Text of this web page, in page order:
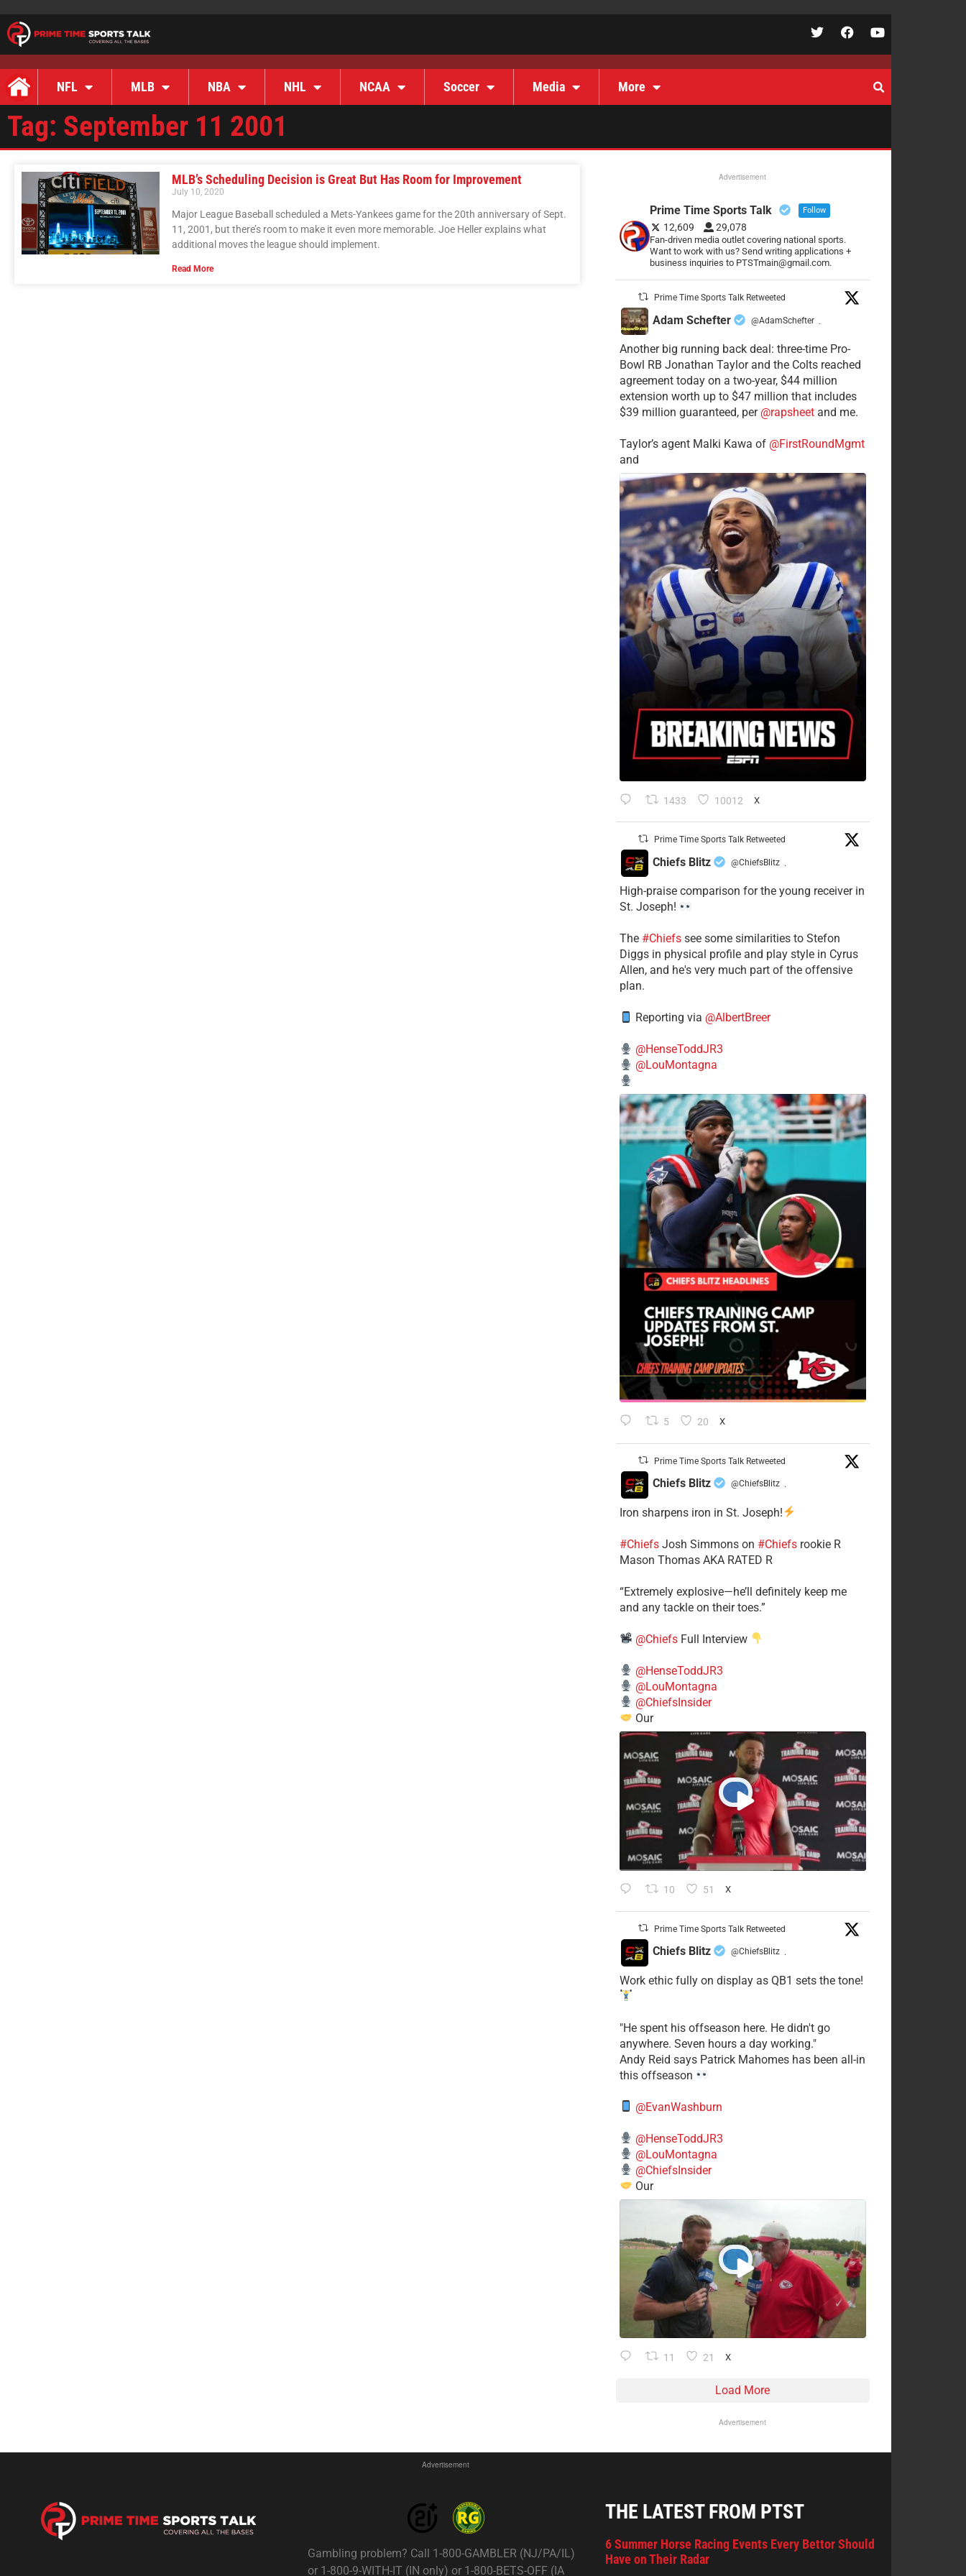
NFL MLB NBA NHL NCAA Soccer Media More
Tag: September 11 2001
MLB’s Scheduling Decision is Great But Has Room for Improvement
July 10, 2020
Major League Baseball scheduled a Mets-Yankees game for the 20th anniversary of Sept.
11, 2001, but there’s room to make it even more memorable. Joe Heller explains what
additional moves the league should implement.
Read More
Advertisement
Prime Time Sports Talk Follow
12,609 29,078
Fan-driven media outlet covering national sports.
Want to work with us? Send writing applications +
business inquiries to PTSTmain@gmail.com.
Prime Time Sports Talk Retweeted
Adam Schefter @AdamSchefter ·
Another big running back deal: three-time Pro-
Bowl RB Jonathan Taylor and the Colts reached
agreement today on a two-year, $44 million
extension worth up to $47 million that includes
$39 million guaranteed, per @rapsheetand me.
Taylor’s agent Malki Kawa of @FirstRoundMgmt
and
1433 10012 X
Prime Time Sports Talk Retweeted
Chiefs Blitz @ChiefsBlitz ·
High-praise comparison for the young receiver in
St. Joseph!
The #Chiefssee some similarities to Stefon
Diggs in physical profile and play style in Cyrus
Allen, and he's very much part of the offensive
plan.
Reporting via @AlbertBreer
@HenseToddJR3
@LouMontagna
5 20 X
Prime Time Sports Talk Retweeted
Chiefs Blitz @ChiefsBlitz ·
Iron sharpens iron in St. Joseph!
#Chiefs​Josh Simmons on #Chiefsrookie R
Mason Thomas AKA RATED R
​“Extremely explosive—he’ll definitely keep me
and any tackle on their toes.”
@ChiefsFull Interview
@HenseToddJR3
@LouMontagna
@ChiefsInsider
Our
10 51 X
Prime Time Sports Talk Retweeted
Chiefs Blitz @ChiefsBlitz ·
Work ethic fully on display as QB1 sets the tone!
​"He spent his offseason here. He didn't go
anywhere. Seven hours a day working."
​Andy Reid says Patrick Mahomes has been all-in
this offseason
@EvanWashburn
@HenseToddJR3
@LouMontagna
@ChiefsInsider
Our
11 21 X
Load More
Advertisement
Advertisement
Gambling problem? Call 1-800-GAMBLER (NJ/PA/IL)
or 1-800-9-WITH-IT (IN only) or 1-800-BETS-OFF (IA
THE LATEST FROM PTST
6 Summer Horse Racing Events Every Bettor Should
Have on Their Radar